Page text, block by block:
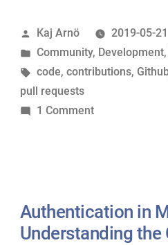
and
Cockiness”
Posted
by
Kaj Arnö
2019-05-21
Posted
in
Community, Development,
Tags:
code, contributions,
pull requests
1 Commenton
Cockiness
Authentication in
Understanding the